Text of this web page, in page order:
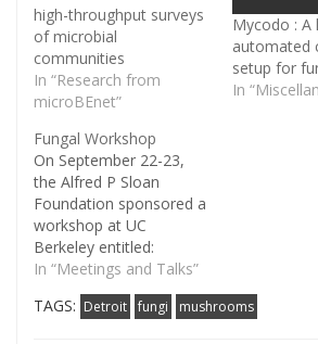
high-throughput surveys
of microbial
communities
In “Research from
microBEnet”
Mycodo : A
automated
setup for
In
Fungal Workshop
On September 22-23,
the Alfred P Sloan
Foundation sponsored a
workshop at UC
Berkeley entitled:
Workshop to advance
fungi in the built
environment. It was the
In “Meetings and Talks”
TAGS: Detroit fungi mushrooms